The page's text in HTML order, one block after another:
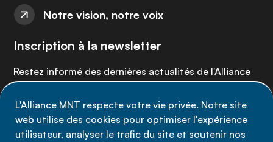
L'Alliance MNT respecte votre vie privée. Notre site
web utilise des cookies pour optimiser l'expérience
utilisateur, analyser le trafic du site et soutenir nos
Notre vision, notre voix
Inscription à la newsletter
Restez informé des dernières actualités de l'Alliance
Inscrivez-vous maintenant